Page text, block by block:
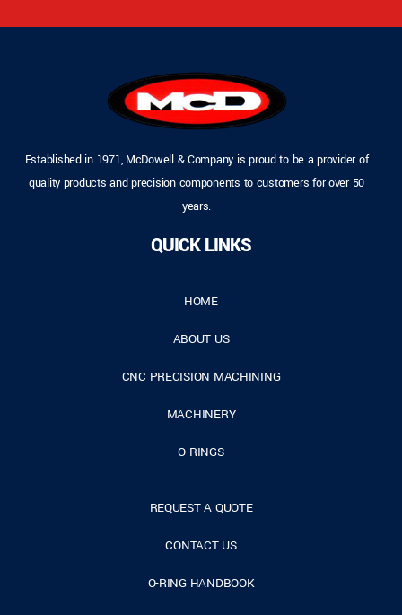
Established in 1971, McDowell & Company is proud to be a provider of
quality products and precision components to customers for over 50
years.
QUICK LINKS
HOME
ABOUT US
CNC PRECISION MACHINING
MACHINERY
O-RINGS
REQUEST A QUOTE
CONTACT US
O-RING HANDBOOK